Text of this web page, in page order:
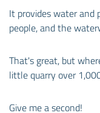
It provides water and
people, and the
That's great, but
little quarry over
Give me a second!